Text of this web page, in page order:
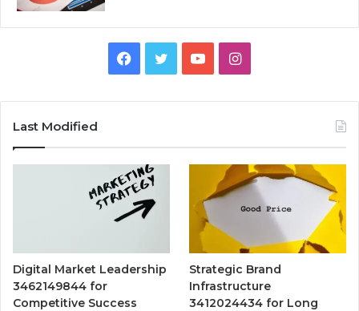
Facebook
TwitterYouTubeInstagram
Last Modified
Digital Market Leadership
3462149844 for
Competitive Success
Strategic Brand
Infrastructure
3412024434 for Long